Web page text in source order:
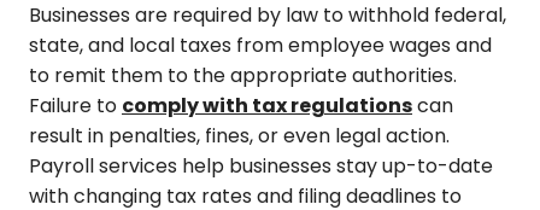
Businesses are required by law to withhold federal,
state, and local taxes from employee wages and
to remit them to the appropriate authorities.
Failure to comply with tax regulationscan
result in penalties, fines, or even legal action.
Payroll services help businesses stay up-to-date
with changing tax rates and filing deadlines to